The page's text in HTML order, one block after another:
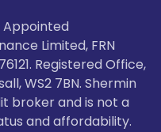
Appointed
Limited, FRN
Registered Office,
WS2 7BN. Shermin
broker and is not a
and affordability.